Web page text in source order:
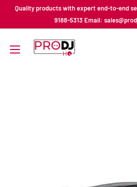
Quality products with expert end-to-end
9188-5313 Email:
Pro
DJ